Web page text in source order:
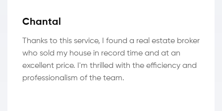
Chantal
Thanks to this service, I found a real estate broker
who sold my house in record time and at an
excellent price. I'm thrilled with the efficiency and
professionalism of the team.